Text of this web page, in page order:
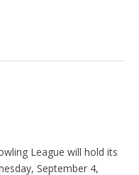
League will hold its
September 4,